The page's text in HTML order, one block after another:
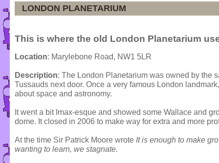
LONDON PLANETARIUM
This is where the old London Planetarium
Location: Marylebone Road, NW1 5LR
Description: The London Planetarium was owned by the
Tussauds next door. Once a very famous London
about space and astronomy.
It went a bit Imax-esque and showed some Wallace and
dome. It closed in 2006 to make way for extra and more
At the time Sir Patrick Moore wrote It is enough to make
wanting to learn, we stagnate.